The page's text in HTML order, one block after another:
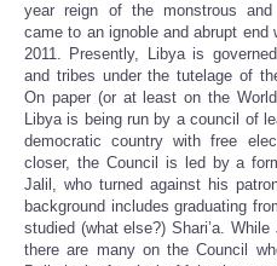
year reign of the monstrous and
came to an ignoble and abrupt
2011. Presently, Libya is
and tribes under the tutelage of
On paper (or at least on the
Libya is being run by a council of
democratic country with free
closer, the Council is led by a
Jalil, who turned against his
background includes graduating
studied (what else?) Shari’a.
there are many on the Council